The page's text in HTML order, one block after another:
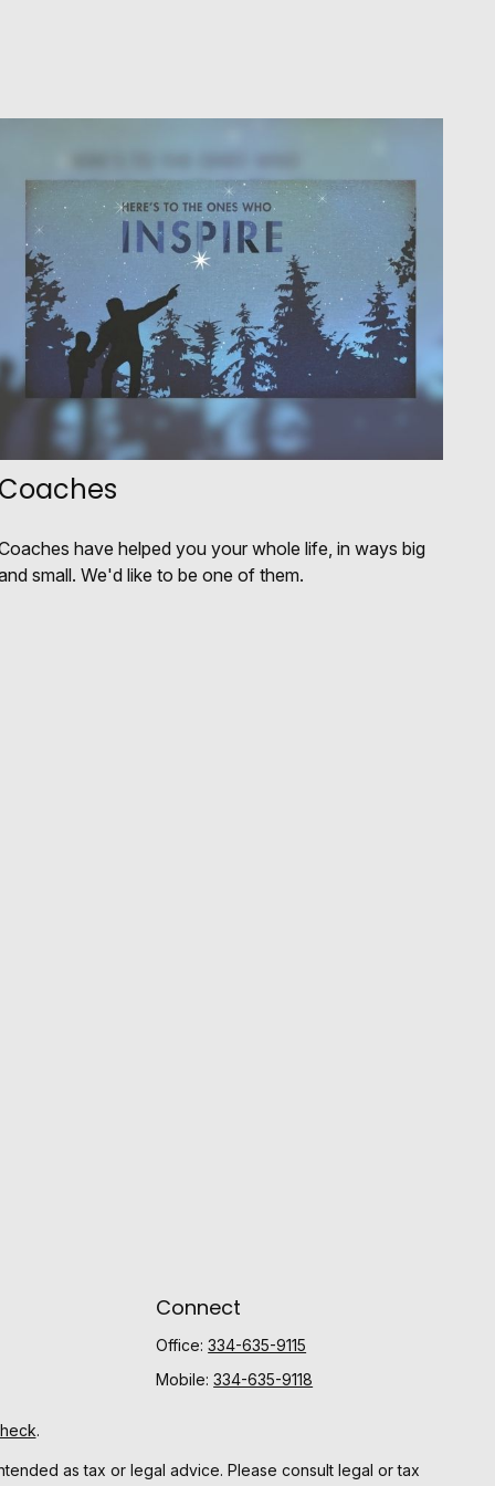
Coaches
have helped you your whole life, in ways big
small. We'd like to be one of them.
Connect
Office:334-635-9115
Mobile:334-635-9118
.
as tax or legal advice. Please consult legal or tax